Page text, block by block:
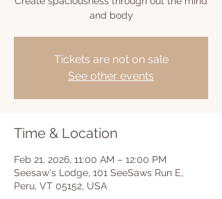
and body
Tickets are not on sale
See other events
Time & Location
Feb 21, 2026, 11:00 AM – 12:00 PM
Seesaw's Lodge, 101 SeeSaws Run E,
Peru, VT 05152, USA